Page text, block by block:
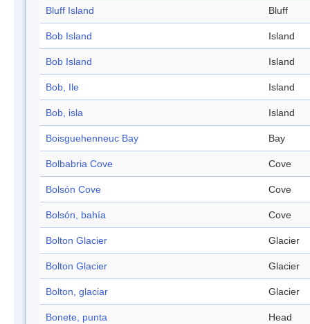
Bluff Island Bluff
Bob Island Island
Bob Island Island
Bob, Ile Island
Bob, isla Island
Boisguehenneuc Bay Bay
Bolbabria Cove Cove
Bolsón Cove Cove
Bolsón, bahía Cove
Bolton Glacier Glacier
Bolton Glacier Glacier
Bolton, glaciar Glacier
Bonete, punta Head